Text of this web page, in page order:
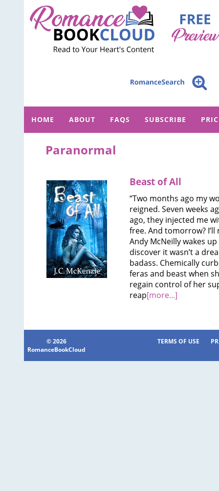
HOME ABOUT FAQS SUBSCRIBE
Paranormal
Beast of All
“Two months ago my
reigned. Seven weeks
ago, they injected me
free. And tomorrow? I’ll
Andy McNeilly wakes
discover it wasn’t a
badass. Chemically
feras and beast when
regain control of her
reap[more...]
© 2026
RomanceBookCloud
TERMS OF USE